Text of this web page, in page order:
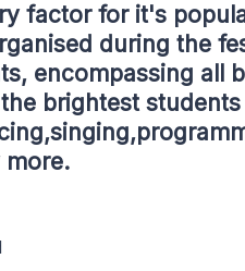
factor for it's
during the
encompassing all
brightest
more.